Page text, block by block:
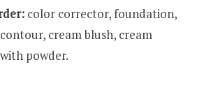
color corrector, foundation,
cream blush, cream
powder.